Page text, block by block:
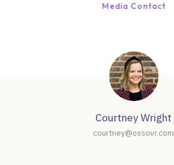
Media Contact
Courtney Wright
courtney@ossovr.com